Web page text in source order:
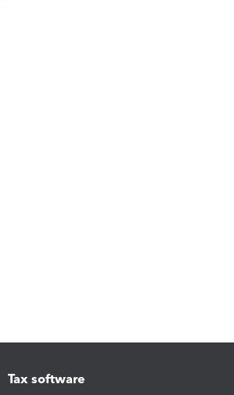
Tax software